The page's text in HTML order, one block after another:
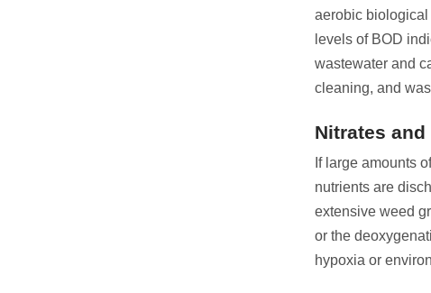
aerobic
levels of BOD
wastewater and
cleaning, and
Nitrates
If large amounts
nutrients are
extensive weed
or the
hypoxia or